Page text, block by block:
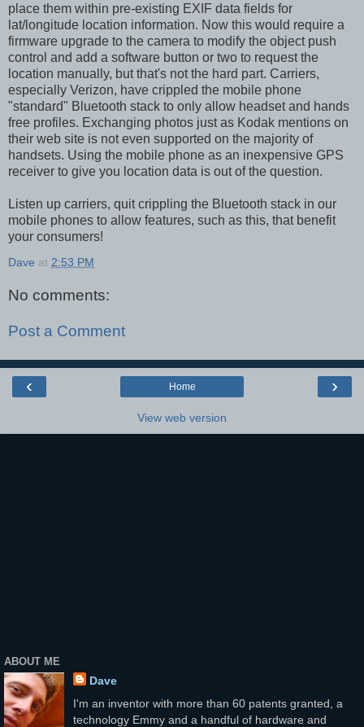
place them within pre-existing EXIF data fields for
lat/longitude location information. Now this would require a
firmware upgrade to the camera to modify the object push
control and add a software button or two to request the
location manually, but that's not the hard part. Carriers,
especially Verizon, have crippled the mobile phone
"standard" Bluetooth stack to only allow headset and hands
free profiles. Exchanging photos just as Kodak mentions on
their web site is not even supported on the majority of
handsets. Using the mobile phone as an inexpensive GPS
receiver to give you location data is out of the question.
Listen up carriers, quit crippling the Bluetooth stack in our
mobile phones to allow features, such as this, that benefit
your consumers!
Dave at 2:53 PM
No comments:
Post a Comment
‹ ›
Home
View web version
ABOUT ME
Dave
I'm an inventor with more than 60 patents granted, a
technology Emmy and a handful of hardware and